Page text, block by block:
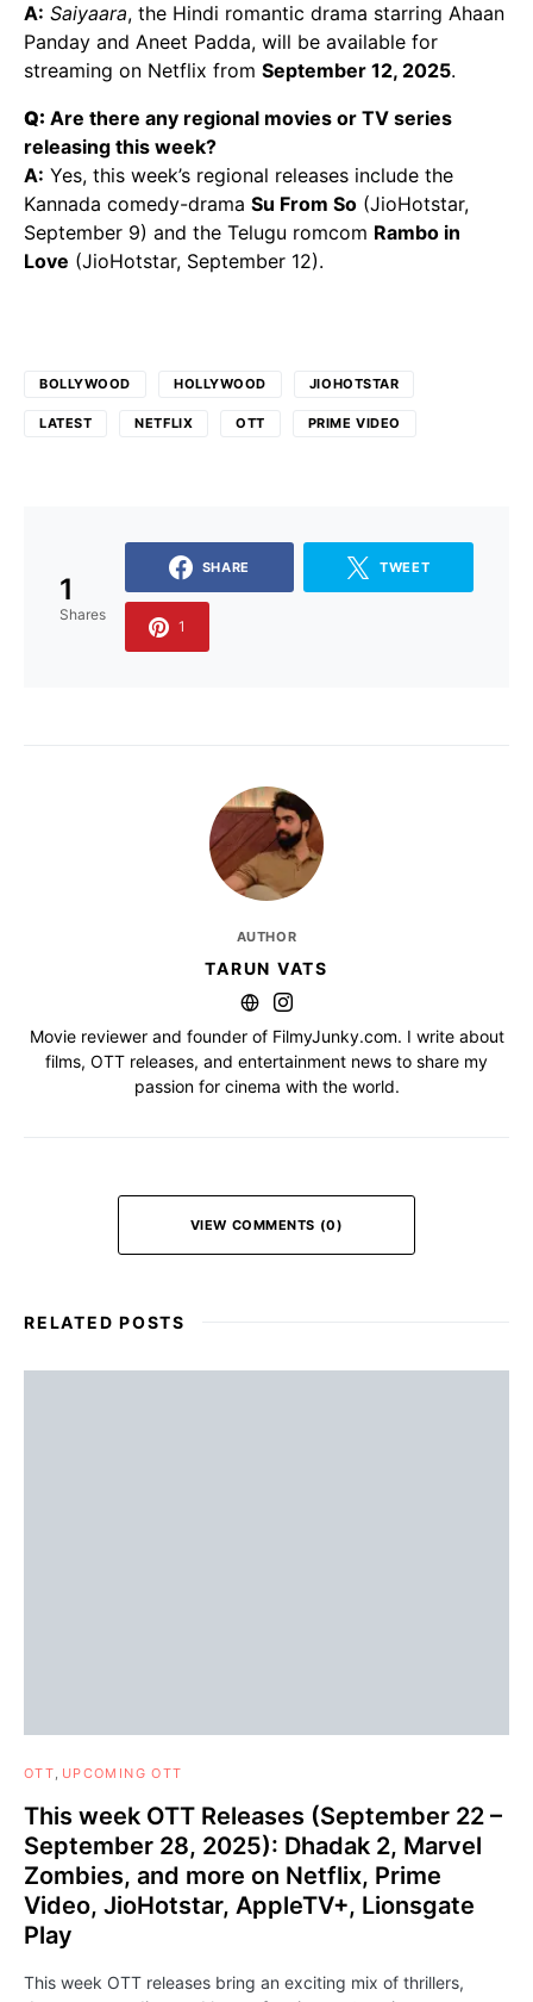
A: Saiyaara, the Hindi romantic drama starring Ahaan
Panday and Aneet Padda, will be available for
streaming on Netflix from September 12, 2025.
Q: Are there any regional movies or TV series
releasing this week?
A: Yes, this week’s regional releases include the
Kannada comedy-drama Su From So (JioHotstar,
September 9) and the Telugu romcom Rambo in
Love (JioHotstar, September 12).
BOLLYWOOD HOLLYWOOD JIOHOTSTAR
LATEST NETFLIX OTT PRIME VIDEO
1
Shares
SHARE TWEET
1
AUTHOR
TARUN VATS
Movie reviewer and founder of FilmyJunky.com. I write about
films, OTT releases, and entertainment news to share my
passion for cinema with the world.
VIEW COMMENTS (0)
RELATED POSTS
OTT UPCOMING OTT
This week OTT Releases (September 22 –
September 28, 2025): Dhadak 2, Marvel
Zombies, and more on Netflix, Prime
Video, JioHotstar, AppleTV+, Lionsgate
Play
This week OTT releases bring an exciting mix of thrillers,